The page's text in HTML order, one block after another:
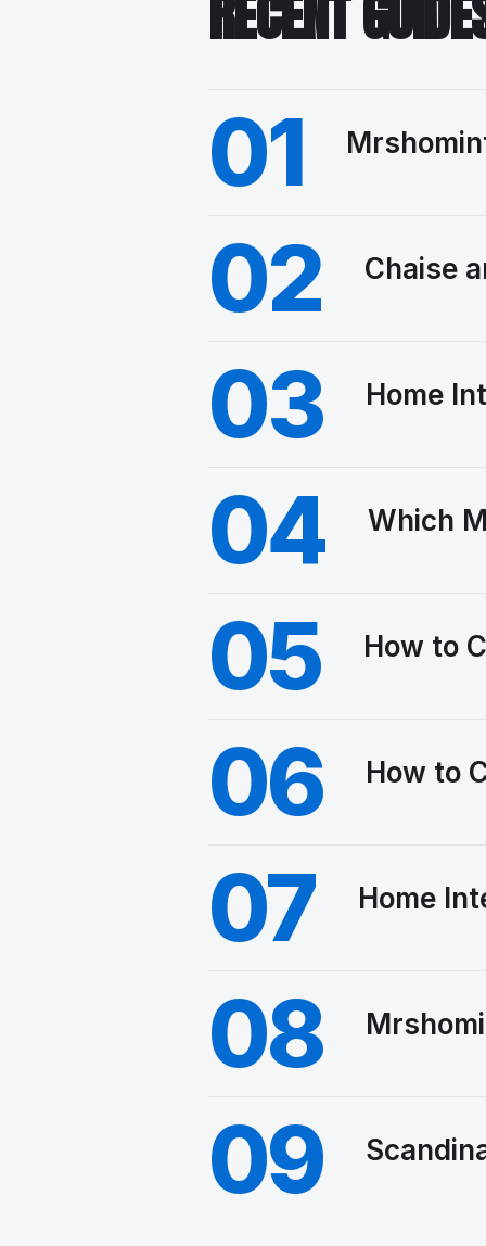
01
02 Chaise
03 Home
04 Which
05 How to
06 How to
07 Home
08
09